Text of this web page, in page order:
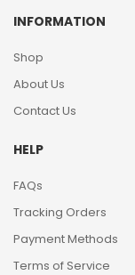
INFORMATION
Shop
About Us
Contact Us
HELP
FAQs
Tracking Orders
Payment Methods
Terms of Service